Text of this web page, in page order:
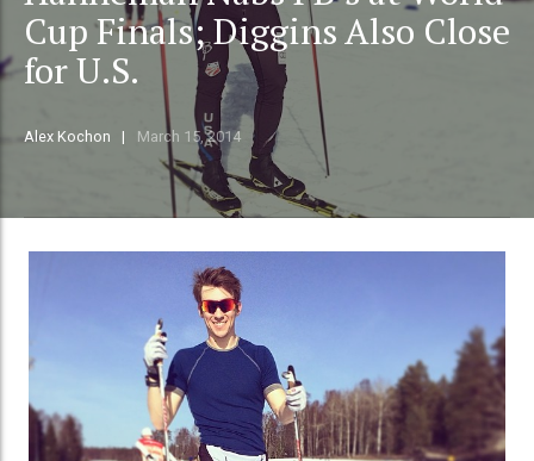
Cup Finals; Diggins Also Close
for U.S.
Alex Kochon March 15, 2014